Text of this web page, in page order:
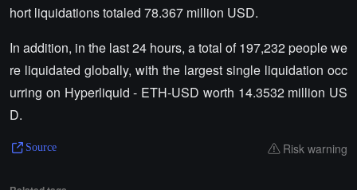
hort liquidations totaled 78.367 million USD.
In addition, in the last 24 hours, a total of 197,232 people we
re liquidated globally, with the largest single liquidation occ
urring on Hyperliquid - ETH-USD worth 14.3532 million US
D.
Source Risk warning